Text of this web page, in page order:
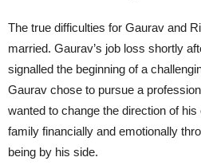
The true difficulties for Gaurav and
married. Gaurav’s job loss shortly
signalled the beginning of a
Gaurav chose to pursue a
wanted to change the direction of
family financially and emotionally
being by his side.